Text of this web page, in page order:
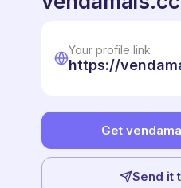
Your profile link
https://
Get
Send it